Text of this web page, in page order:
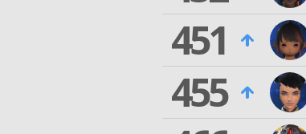
451
455